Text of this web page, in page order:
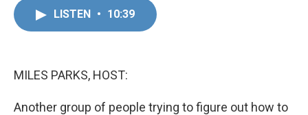
LISTEN • 10:39
MILES PARKS, HOST:
Another group of people trying to figure out how to